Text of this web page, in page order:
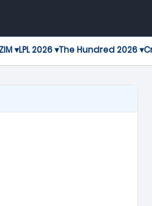
▾LPL 2026 ▾The Hundred 2026 ▾